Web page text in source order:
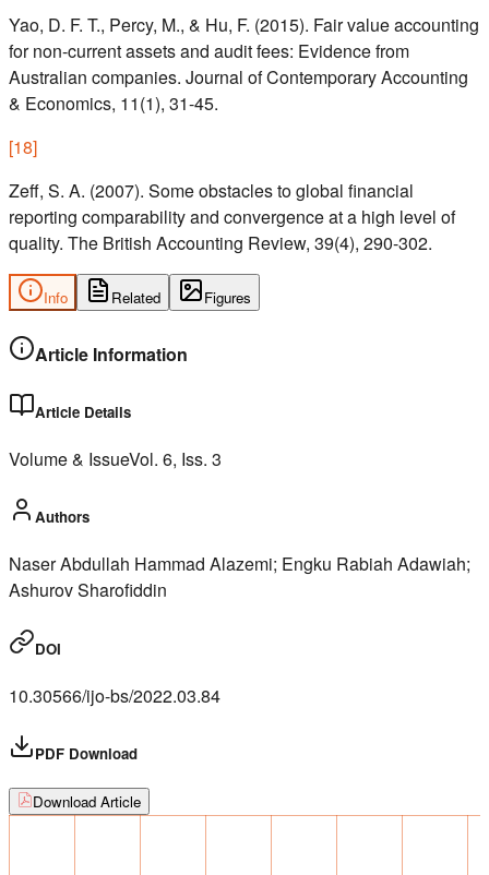
Yao, D. F. T., Percy, M., & Hu, F. (2015). Fair value accounting
for non-current assets and audit fees: Evidence from
Australian companies. Journal of Contemporary Accounting
& Economics, 11(1), 31-45.
[18]
Zeff, S. A. (2007). Some obstacles to global financial
reporting comparability and convergence at a high level of
quality. The British Accounting Review, 39(4), 290-302.
Info Related Figures
Article Information
Article Details
Volume & IssueVol. 6, Iss. 3
Authors
Naser Abdullah Hammad Alazemi; Engku Rabiah Adawiah;
Ashurov Sharofiddin
DOI
10.30566/ijo-bs/2022.03.84
PDF Download
Download Article